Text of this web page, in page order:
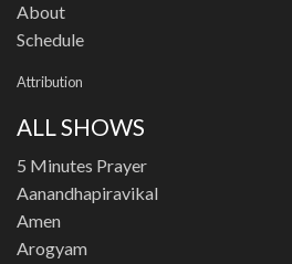
About
Schedule
Attribution
ALL SHOWS
5 Minutes Prayer
Aanandhapiravikal
Amen
Arogyam